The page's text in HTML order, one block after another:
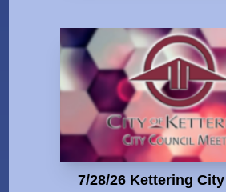
7/28/26 Kettering